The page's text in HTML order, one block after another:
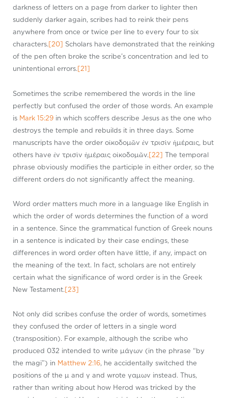
darkness of letters on a page from darker to lighter then
suddenly darker again, scribes had to reink their pens
anywhere from once or twice per line to every four to six
characters.[20] Scholars have demonstrated that the reinking
of the pen often broke the scribe’s concentration and led to
unintentional errors.[21]
Sometimes the scribe remembered the words in the line
perfectly but confused the order of those words. An example
is Mark 15:29 in which scoffers describe Jesus as the one who
destroys the temple and rebuilds it in three days. Some
manuscripts have the order οἰκοδομῶν ἐν τρισὶν ἡμέραις, but
others have ἐν τρισὶν ἡμέραις οἰκοδομῶν.[22] The temporal
phrase obviously modifies the participle in either order, so the
different orders do not significantly affect the meaning.
Word order matters much more in a language like English in
which the order of words determines the function of a word
in a sentence. Since the grammatical function of Greek nouns
in a sentence is indicated by their case endings, these
differences in word order often have little, if any, impact on
the meaning of the text. In fact, scholars are not entirely
certain what the significance of word order is in the Greek
New Testament. [23]
Not only did scribes confuse the order of words, sometimes
they confused the order of letters in a single word
(transposition). For example, although the scribe who
produced 032 intended to write μάγων (in the phrase “by
the magi”) in Matthew 2:16, he accidentally switched the
positions of the μ and γ and wrote γαμων instead. Thus,
rather than writing about how Herod was tricked by the